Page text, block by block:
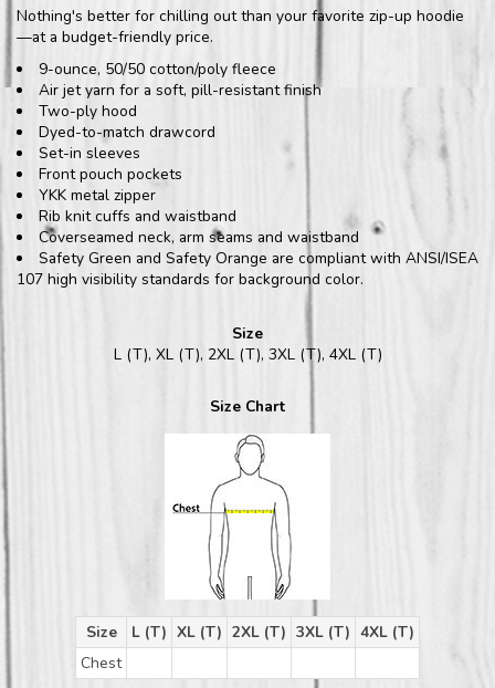
Nothing's better for chilling out than your favorite zip-up hoodie
—at a budget-friendly price.
9-ounce, 50/50 cotton/poly fleece
Air jet yarn for a soft, pill-resistant finish
Two-ply hood
Dyed-to-match drawcord
Set-in sleeves
Front pouch pockets
YKK metal zipper
Rib knit cuffs and waistband
Coverseamed neck, arm seams and waistband
Safety Green and Safety Orange are compliant with ANSI/ISEA
107 high visibility standards for background color.
Size
L (T), XL (T), 2XL (T), 3XL (T), 4XL (T)
Size Chart
Size L (T) XL (T) 2XL (T) 3XL (T) 4XL (T)
Chest